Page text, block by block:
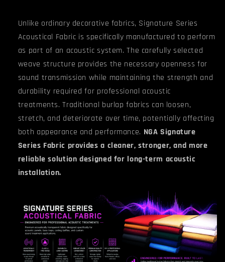
Unlike ordinary decorative fabrics, Signature Series
Acoustical Fabric is specifically manufactured to perform
as part of an acoustic system. The carefully selected
weave structure provides the necessary openness for
sound transmission while maintaining the strength and
durability required for professional acoustic
treatments. Traditional burlap fabrics can loosen,
stretch, and deteriorate over time, potentially affecting
both appearance and performance. NGA Signature
Series Fabric provides a cleaner, stronger, and more
reliable solution designed for long-term acoustic
installation.